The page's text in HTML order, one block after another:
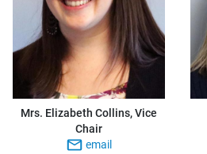
Mrs. Elizabeth Collins, Vice
Chair
email